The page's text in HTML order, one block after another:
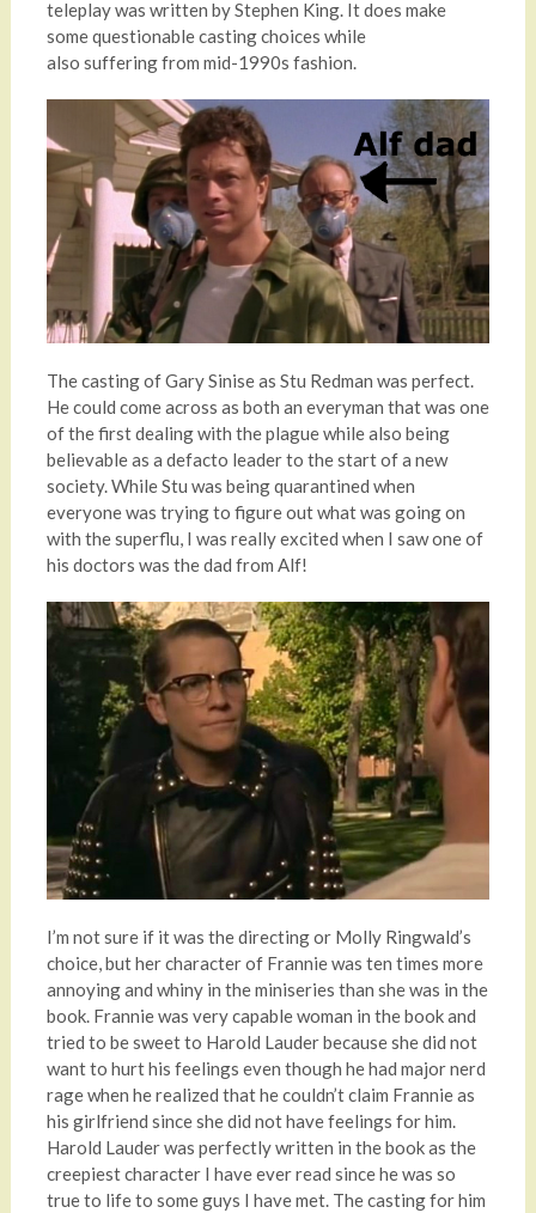
teleplay was written by Stephen King. It does make
some questionable casting choices while
also suffering from mid-1990s fashion.
The casting of Gary Sinise as Stu Redman was perfect.
He could come across as both an everyman that was one
of the first dealing with the plague while also being
believable as a defacto leader to the start of a new
society. While Stu was being quarantined when
everyone was trying to figure out what was going on
with the superflu, I was really excited when I saw one of
his doctors was the dad from Alf!
I’m not sure if it was the directing or Molly Ringwald’s
choice, but her character of Frannie was ten times more
annoying and whiny in the miniseries than she was in the
book. Frannie was very capable woman in the book and
tried to be sweet to Harold Lauder because she did not
want to hurt his feelings even though he had major nerd
rage when he realized that he couldn’t claim Frannie as
his girlfriend since she did not have feelings for him.
Harold Lauder was perfectly written in the book as the
creepiest character I have ever read since he was so
true to life to some guys I have met. The casting for him